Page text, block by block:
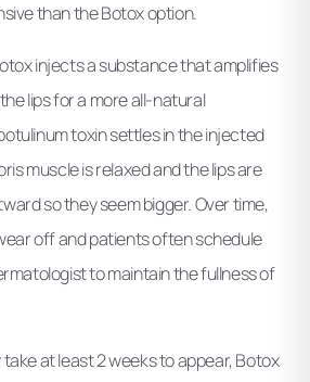
than the Botox option.
injects a substance that amplifies
lips for a more all-natural
toxin settles in the injected
muscle is relaxed and the lips are
so they seem bigger. Over time,
off and patients often schedule
to maintain the fullness of
at least 2 weeks to appear, Botox